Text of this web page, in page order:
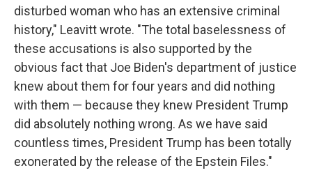
disturbed woman who has an extensive criminal
history," Leavitt wrote. "The total baselessness of
these accusations is also supported by the
obvious fact that Joe Biden's department of justice
knew about them for four years and did nothing
with them — because they knew President Trump
did absolutely nothing wrong. As we have said
countless times, President Trump has been totally
exonerated by the release of the Epstein Files."